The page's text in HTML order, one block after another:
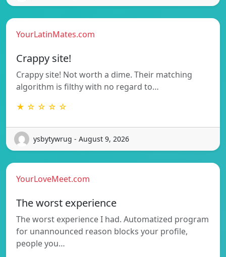
YourLatinMates.com
Crappy site!
Crappy site! Not worth a dime. Their matching
algorithm is filthy with no regard to…
★ ☆ ☆ ☆ ☆
ysbytywrug - August 9, 2026
YourLoveMeet.com
The worst experience
The worst experience I had. Automatized program
for unannounced reason blocks your profile,
people you…